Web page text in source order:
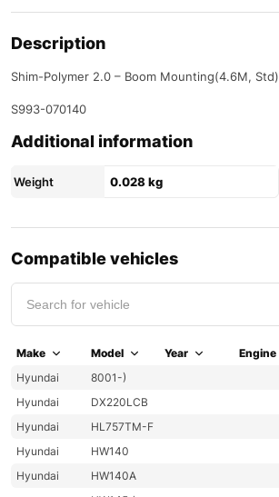
Description
Shim-Polymer 2.0 – Boom Mounting(4.6M, Std)
S993-070140
Additional information
Weight 0.028 kg
Compatible vehicles
Make Model Year Engine
Hyundai
8001-)
Hyundai
DX220LCB
Hyundai
HL757TM-F
Hyundai
HW140
Hyundai
HW140A